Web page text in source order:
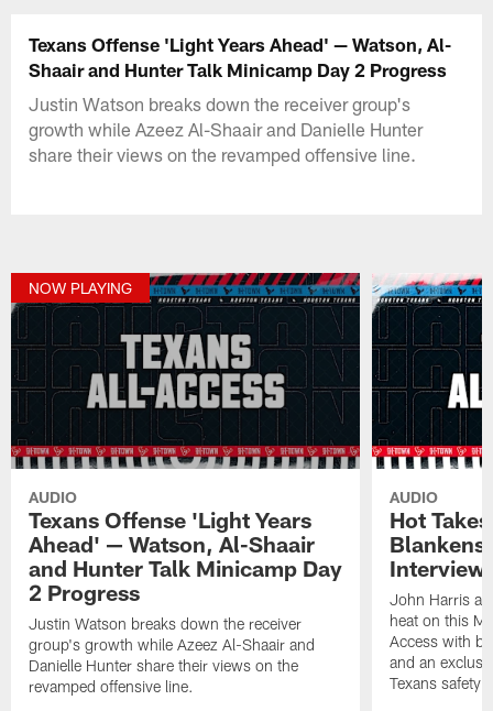
Texans Offense 'Light Years Ahead' — Watson, Al-
Shaair and Hunter Talk Minicamp Day 2 Progress
Justin Watson breaks down the receiver group's
growth while Azeez Al-Shaair and Danielle Hunter
share their views on the revamped offensive line.
NOW PLAYING
AUDIO
Texans Offense 'Light Years
Ahead' — Watson, Al-Shaair
and Hunter Talk Minicamp Day
2 Progress
Justin Watson breaks down the receiver
group's growth while Azeez Al-Shaair and
Danielle Hunter share their views on the
revamped offensive line.
AUDIO
Hot
Interview
John Harris
heat on this
Access with
and an
Texans safety